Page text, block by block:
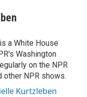
a White House
Washington
on the NPR
NPR shows.
Kurtzleben